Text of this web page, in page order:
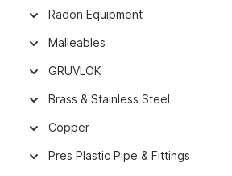
Radon Equipment
Malleables
GRUVLOK
Brass & Stainless Steel
Copper
Pres Plastic Pipe & Fittings